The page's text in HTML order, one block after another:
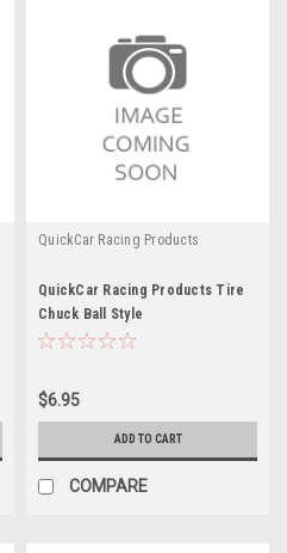
QuickCar Racing Products
QuickCar Racing Products Tire
Chuck Ball Style
$6.95
ADD TO CART
COMPARE